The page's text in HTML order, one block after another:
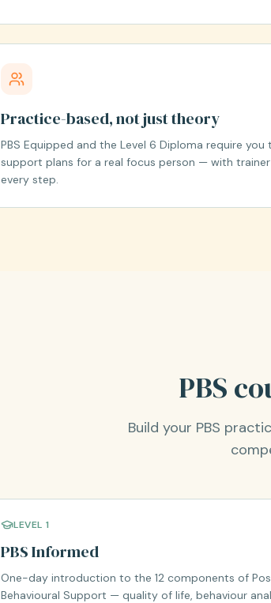
Practice-based, not just theory
PBS Equipped and the Level 6 Diploma require you
support plans for a real focus person — with
every step.
PBS
Build your PBS
LEVEL 1
PBS Informed
One-day introduction to the 12 components of
Behavioural Support — quality of life, behaviour